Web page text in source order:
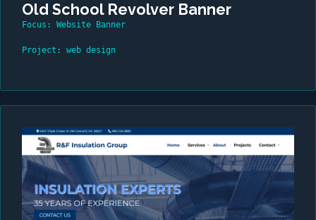
Old School Revolver Banner
Focus: Website Banner
Project: web design